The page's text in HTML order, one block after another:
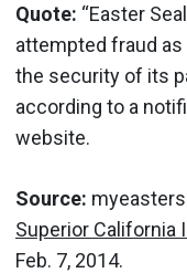
Quote: “Easter
attempted fraud
the security of its
according to a
website.
Source:
Superior California
Feb. 7, 2014.